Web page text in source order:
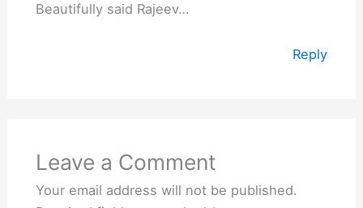
Beautifully said Rajeev…
Reply
Leave a Comment
Your email address will not be published.